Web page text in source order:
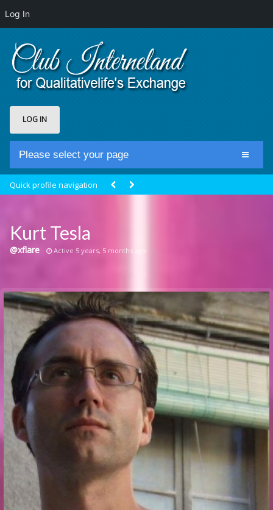
Log In
LOG IN
Please select your page
Groups
Cristal Temple
Meeting Point
The Yacht Club
Quick profile navigation
Kurt Tesla
@xflare Active 5 years, 5 months ago